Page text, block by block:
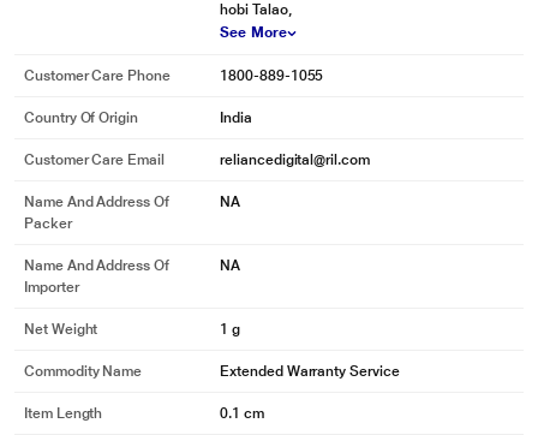
hobi Talao,
See More
Customer Care Phone 1800-889-1055
Country Of Origin India
Customer Care Email reliancedigital@ril.com
Name And Address Of
Packer
NA
Name And Address Of
Importer
NA
Net Weight 1 g
Commodity Name Extended Warranty Service
Item Length 0.1 cm